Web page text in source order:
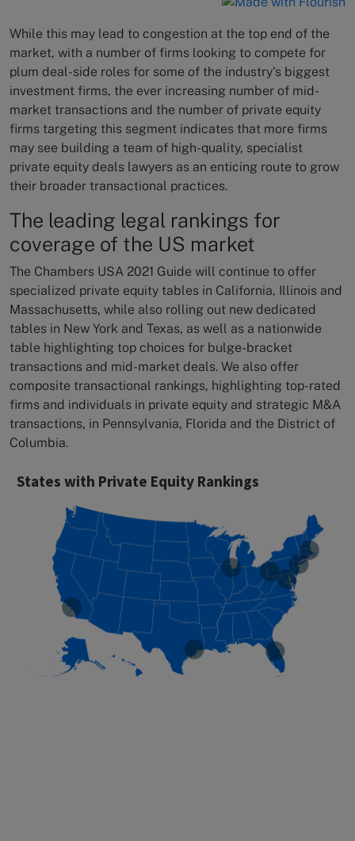
While this may lead to congestion at the top end of the
market, with a number of firms looking to compete for
plum deal-side roles for some of the industry's biggest
investment firms, the ever increasing number of mid-
market transactions and the number of private equity
firms targeting this segment indicates that more firms
may see building a team of high-quality, specialist
private equity deals lawyers as an enticing route to grow
their broader transactional practices.
The leading legal rankings for
coverage of the US market
The Chambers USA 2021 Guide will continue to offer
specialized private equity tables in California, Illinois and
Massachusetts, while also rolling out new dedicated
tables in New York and Texas, as well as a nationwide
table highlighting top choices for bulge-bracket
transactions and mid-market deals. We also offer
composite transactional rankings, highlighting top-rated
firms and individuals in private equity and strategic M&A
transactions, in Pennsylvania, Florida and the District of
Columbia.